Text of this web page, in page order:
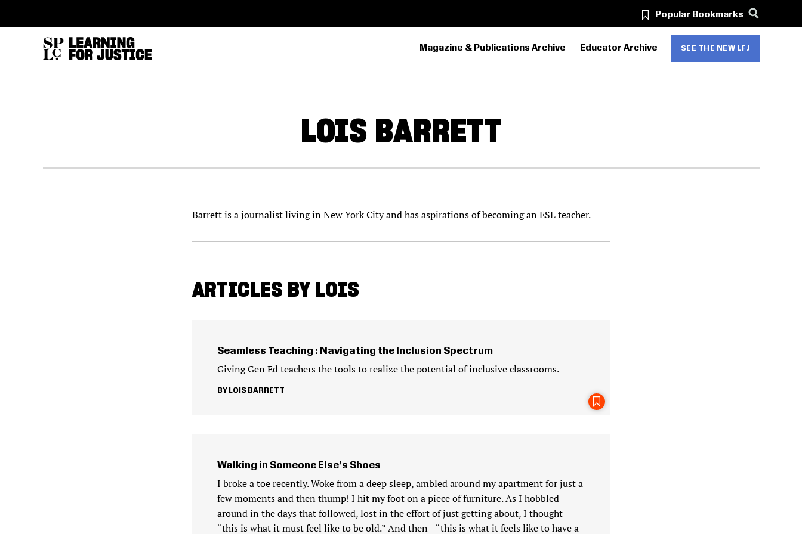
Popular Bookmarks
PRIMARY
Magazine & Publications Archive Educator Archive SEE THE NEW LFJ
LOIS BARRETT
Barrett is a journalist living in New York City and has aspirations of becoming an ESL teacher.
ARTICLES BY LOIS
Seamless Teaching : Navigating the Inclusion Spectrum
Giving Gen Ed teachers the tools to realize the potential of inclusive classrooms.
LOIS BARRETT
Walking in Someone Else’s Shoes
I broke a toe recently. Woke from a deep sleep, ambled around my apartment for just a
few moments and then thump! I hit my foot on a piece of furniture. As I hobbled
around in the days that followed, lost in the effort of just getting about, I thought
“this is what it must feel like to be old.” And then—“this is what it feels like to have a